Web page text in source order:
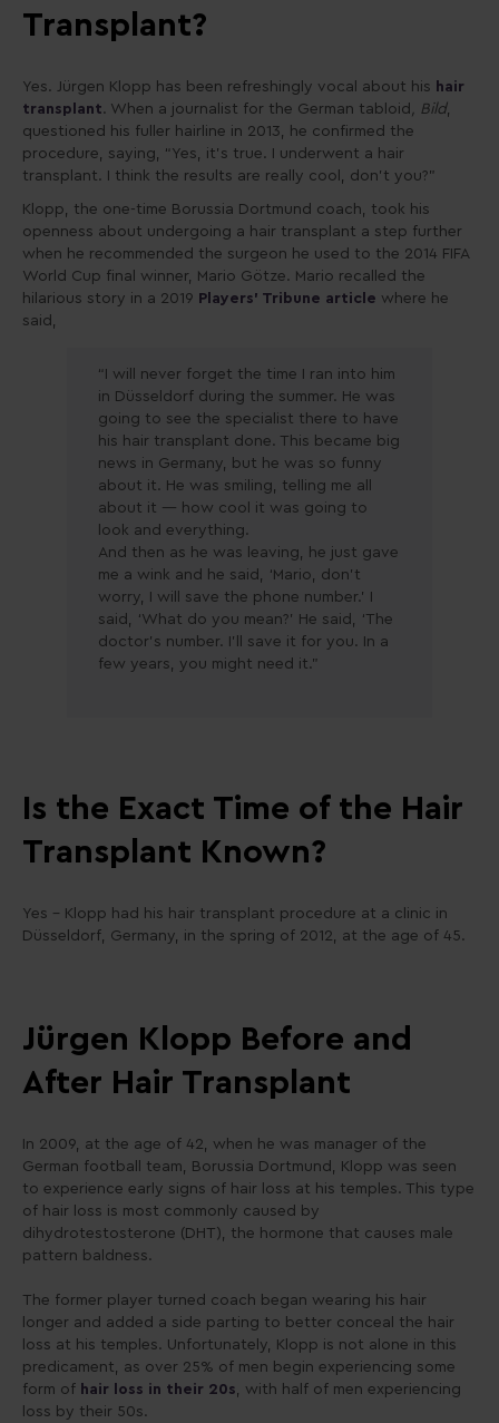
Transplant?
Yes. Jürgen Klopp has been refreshingly vocal about his hair
transplant. When a journalist for the German tabloid , Bild,
questioned his fuller hairline in 2013, he confirmed the
procedure, saying, “Yes, it’s true. I underwent a hair
transplant. I think the results are really cool, don’t you?”
Klopp, the one-time Borussia Dortmund coach, took his
openness about undergoing a hair transplant a step further
when he recommended the surgeon he used to the 2014 FIFA
World Cup final winner, Mario Götze. Mario recalled the
hilarious story in a 2019 Players’ Tribune article where he
said,
“I will never forget the time I ran into him
in Düsseldorf during the summer. He was
going to see the specialist there to have
his hair transplant done. This became big
news in Germany, but he was so funny
about it. He was smiling, telling me all
about it — how cool it was going to
look and everything.
And then as he was leaving, he just gave
me a wink and he said, ‘Mario, don’t
worry, I will save the phone number.’ I
said, ‘What do you mean?’ He said, ‘The
doctor’s number. I’ll save it for you. In a
few years, you might need it.”
Is the Exact Time of the Hair
Transplant Known?
Yes – Klopp had his hair transplant procedure at a clinic in
Düsseldorf, Germany, in the spring of 2012, at the age of 45.
Jürgen Klopp Before and
After Hair Transplant
In 2009, at the age of 42, when he was manager of the
German football team, Borussia Dortmund, Klopp was seen
to experience early signs of hair loss at his temples. This type
of hair loss is most commonly caused by
dihydrotestosterone (DHT), the hormone that causes male
pattern baldness.
The former player turned coach began wearing his hair
longer and added a side parting to better conceal the hair
loss at his temples. Unfortunately, Klopp is not alone in this
predicament, as over 25% of men begin experiencing some
form of hair loss in their 20s, with half of men experiencing
loss by their 50s.